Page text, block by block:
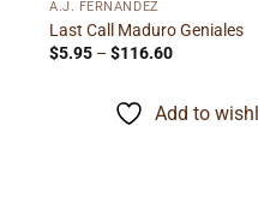
A.J. FERNANDEZ
Last Call Maduro Geniales
$5.95 – $116.60Price
through
$116.60
Add to